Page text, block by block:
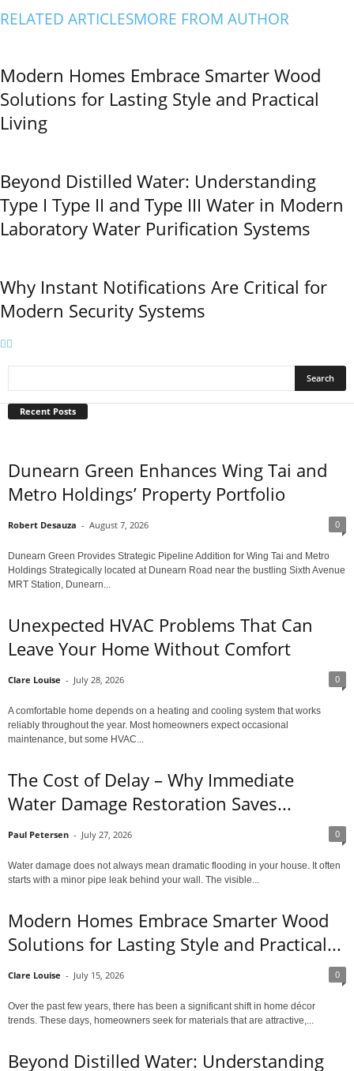
RELATED ARTICLESMORE FROM AUTHOR
Modern Homes Embrace Smarter Wood
Solutions for Lasting Style and Practical
Living
Beyond Distilled Water: Understanding
Type I Type II and Type III Water in Modern
Laboratory Water Purification Systems
Why Instant Notifications Are Critical for
Modern Security Systems
Recent Posts
Dunearn Green Enhances Wing Tai and
Metro Holdings’ Property Portfolio
Robert Desauza - August 7, 2026 0
Dunearn Green Provides Strategic Pipeline Addition for Wing Tai and Metro
Holdings Strategically located at Dunearn Road near the bustling Sixth Avenue
MRT Station, Dunearn...
Unexpected HVAC Problems That Can
Leave Your Home Without Comfort
Clare Louise - July 28, 2026 0
A comfortable home depends on a heating and cooling system that works
reliably throughout the year. Most homeowners expect occasional
maintenance, but some HVAC...
The Cost of Delay – Why Immediate
Water Damage Restoration Saves...
Paul Petersen - July 27, 2026 0
Water damage does not always mean dramatic flooding in your house. It often
starts with a minor pipe leak behind your wall. The visible...
Modern Homes Embrace Smarter Wood
Solutions for Lasting Style and Practical...
Clare Louise - July 15, 2026 0
Over the past few years, there has been a significant shift in home décor
trends. These days, homeowners seek for materials that are attractive,...
Beyond Distilled Water: Understanding